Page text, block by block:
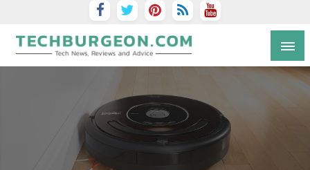
Tech Blog by Guy Galboiz